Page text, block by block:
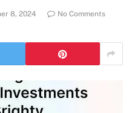
8, 2024
No Comments